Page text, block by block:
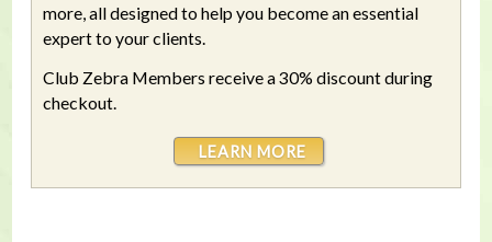
more, all designed to help you become an essential
expert to your clients.
Club Zebra Members receive a 30% discount during
checkout.
LEARN MORE